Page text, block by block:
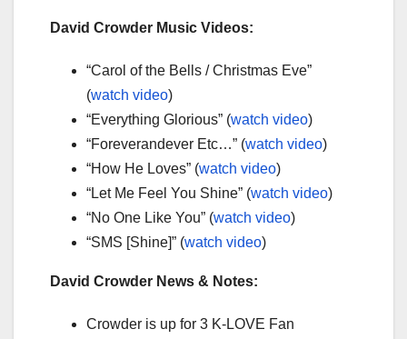
David Crowder Music Videos:
“Carol of the Bells / Christmas Eve”
(watch video)
“Everything Glorious” (watch video)
“Foreverandever Etc…” (watch video)
“How He Loves” (watch video)
“Let Me Feel You Shine” (watch video)
“No One Like You” (watch video)
“SMS [Shine]” (watch video)
David Crowder News & Notes:
Crowder is up for 3 K-LOVE Fan